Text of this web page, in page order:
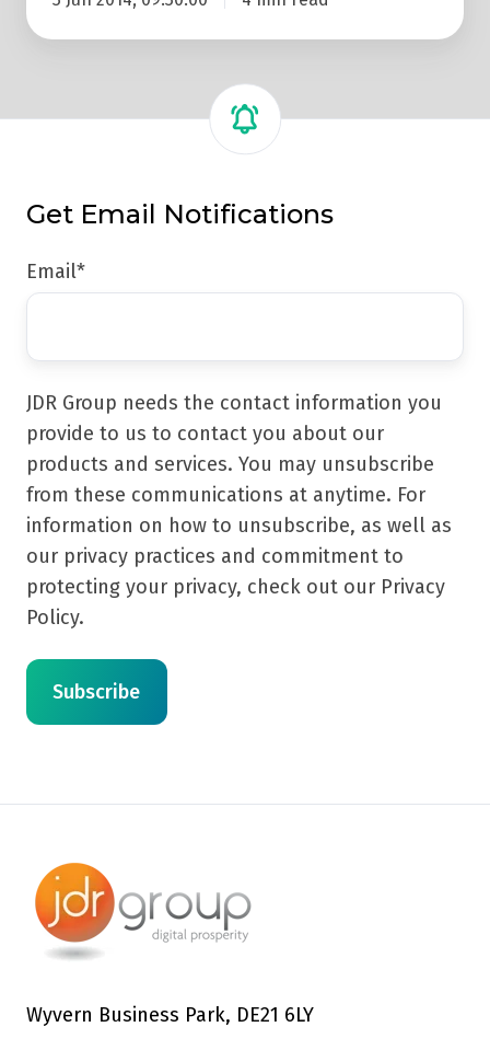
Get Email Notifications
Email*
JDR Group needs the contact information you
provide to us to contact you about our
products and services. You may unsubscribe
from these communications at anytime. For
information on how to unsubscribe, as well as
our privacy practices and commitment to
protecting your privacy, check out our Privacy
Policy.
Wyvern Business Park, DE21 6LY